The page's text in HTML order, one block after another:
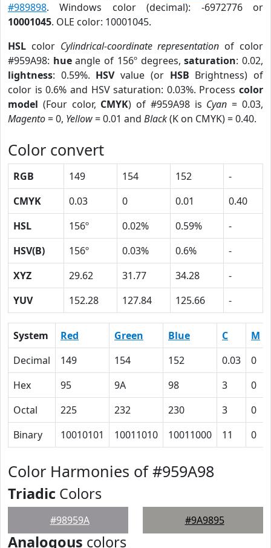
#989898. Windows color (decimal): -6972776 or
10001045. OLE color: 10001045.
HSL color Cylindrical-coordinate representation of color
#959A98: hueangle of 156º degrees,saturation: 0.02,
lightness: 0.59%. HSVvalue (or HSB Brightness) of
color is 0.6% and HSV saturation: 0.03%. Process color
model (Four color, CMYK) of #959A98 is Cyan = 0.03,
Magento= 0, Yellow= 0.01 and Black(K on CMYK) = 0.40.
Color convert
RGB 149 154 152
-
CMYK
0.03 0 0.01
0.40
HSL
156º 0.02% 0.59%
-
HSV(B)
156º 0.03% 0.6%
-
XYZ
29.62 31.77 34.28
-
YUV
152.28 127.84 125.66 -
System Red Green Blue C M
Decimal
149 154 152 0.03 0
Hex
95 9A 98 3 0
Octal
225 232 230 3 0
Binary
10010101 10011010 10011000 11 0
Color Harmonies of #959A98
Triadic Colors
#98959A #9A9895
Analogous colors